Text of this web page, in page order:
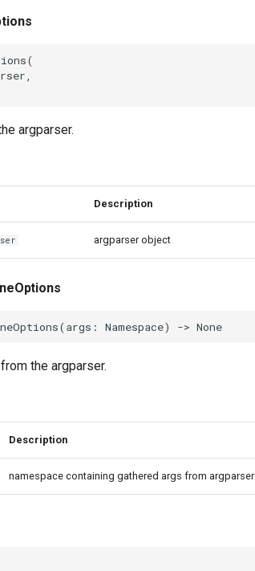
(
argparser.
Description
argparser object
(args : Namespace) -> None
the argparser.
Description
namespace containing gathered args from argparser